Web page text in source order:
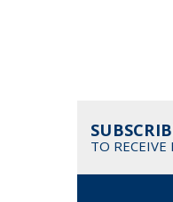
TO RECEIVE